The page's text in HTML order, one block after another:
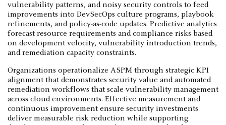
vulnerability patterns, and noisy security controls to feed
improvements into DevSecOps culture programs, playbook
refinements, and policy-as-code updates. Predictive analytics
forecast resource requirements and compliance risks based
on development velocity, vulnerability introduction trends,
and remediation capacity constraints.
Organizations operationalize ASPM through strategic KPI
alignment that demonstrates security value and automated
remediation workflows that scale vulnerability management
across cloud environments. Effective measurement and
continuous improvement ensure security investments
deliver measurable risk reduction while supporting